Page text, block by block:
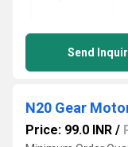
Send
Price: 99.0 INR /